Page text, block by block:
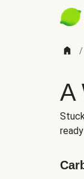
/
A